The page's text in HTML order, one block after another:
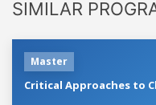
SIMILAR
Master
Critical Approaches to